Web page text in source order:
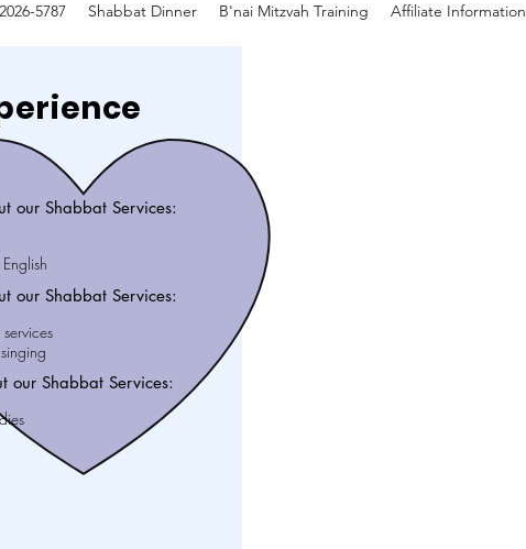
5787 Shabbat Dinner B'nai Mitzvah Training Affiliate Information
our Shabbat Services:
our Shabbat Services:
our Shabbat Services: